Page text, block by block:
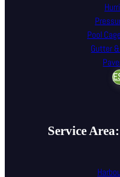
Pool
Gutter
Service